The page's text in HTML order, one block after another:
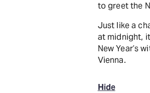
to greet the
Just like a
at midnight,
New Year’s
Vienna.
Hide